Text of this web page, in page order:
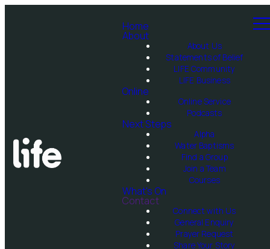
Home
About
About Us
Statements of Belief
LIFE Community
LIFE Business
Online
Online Service
Podcasts
Next Steps
Alpha
Water Baptisms
Find a Group
Join a Team
Courses
What's On
Contact
Connect with Us
General Enquiry
Prayer Request
Share Your Story